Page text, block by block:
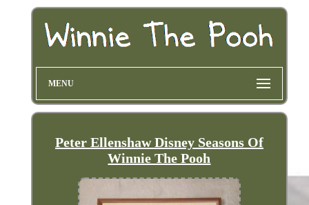
MENU
Peter Ellenshaw Disney Seasons Of
Winnie The Pooh